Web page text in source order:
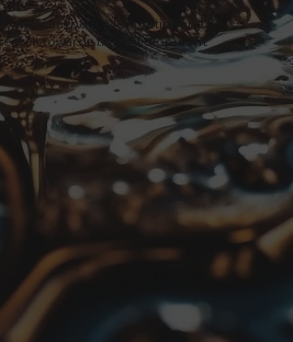
policy, legislation and
towards the development